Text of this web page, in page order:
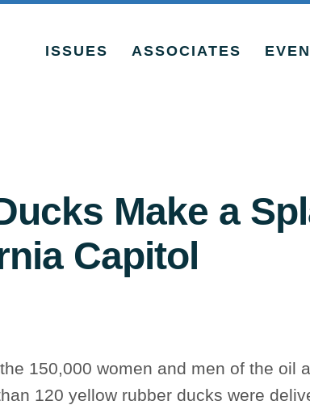
ISSUES ASSOCIATES
Make a
Capitol
150,000 women and men of the oil
120 yellow rubber ducks were